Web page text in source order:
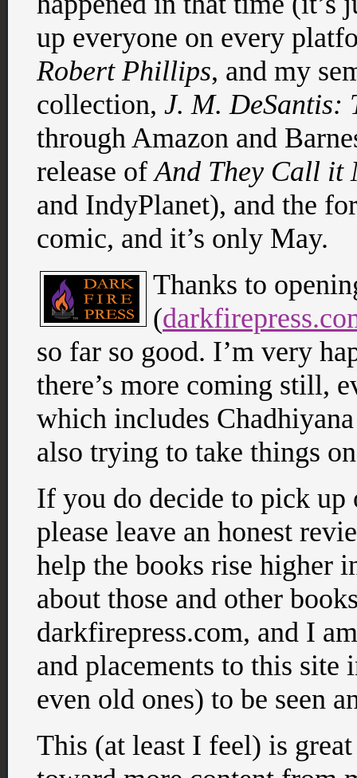
up everyone on every
Robert Phillips, and my
collection, J. M. DeSantis:
through Amazon and
release ofAnd They Call it
and IndyPlanet), and the
comic, and it’s only May.
Thanks to
(
so far so good. I’m very
there’s more coming still,
which includes
also trying to take things
If you do decide to pick up
please leave an honest
help the books rise higher
about those and other
darkfirepress.com, and I
and placements to this
even old ones) to be seen
This (at least I feel) is